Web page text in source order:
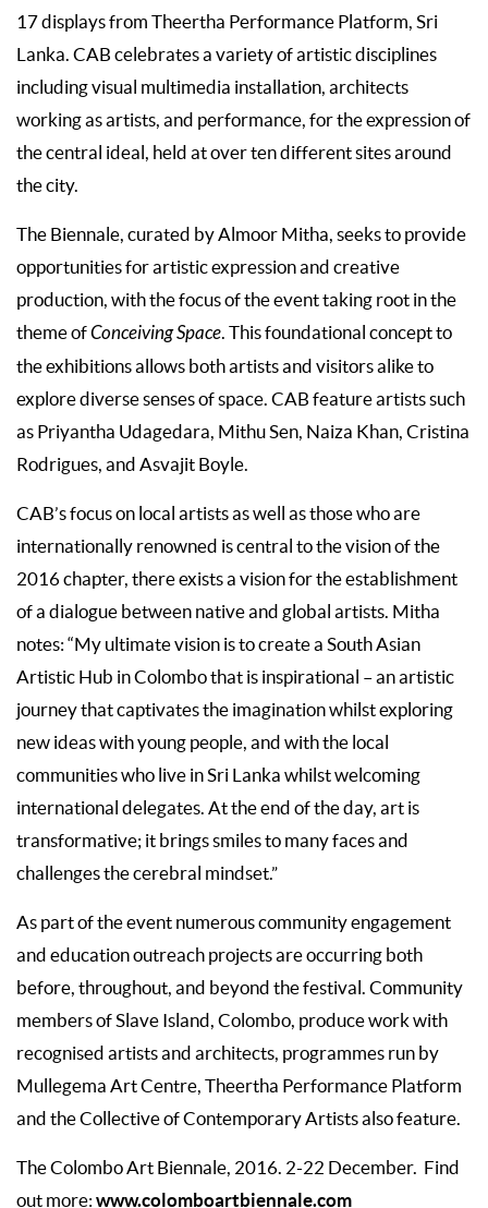
17 displays from Theertha Performance Platform, Sri
Lanka. CAB celebrates a variety of artistic disciplines
including visual multimedia installation, architects
working as artists, and performance, for the expression of
the central ideal, held at over ten different sites around
the city.
The Biennale, curated by Almoor Mitha, seeks to provide
opportunities for artistic expression and creative
production, with the focus of the event taking root in the
theme ofConceiving Space . This foundational concept to
the exhibitions allows both artists and visitors alike to
explore diverse senses of space. CAB feature artists such
as Priyantha Udagedara, Mithu Sen, Naiza Khan, Cristina
Rodrigues, and Asvajit Boyle.
CAB’s focus on local artists as well as those who are
internationally renowned is central to the vision of the
2016 chapter, there exists a vision for the establishment
of a dialogue between native and global artists. Mitha
notes: “My ultimate vision is to create a South Asian
Artistic Hub in Colombo that is inspirational – an artistic
journey that captivates the imagination whilst exploring
new ideas with young people, and with the local
communities who live in Sri Lanka whilst welcoming
international delegates. At the end of the day, art is
transformative; it brings smiles to many faces and
challenges the cerebral mindset.”
As part of the event numerous community engagement
and education outreach projects are occurring both
before, throughout, and beyond the festival. Community
members of Slave Island, Colombo, produce work with
recognised artists and architects, programmes run by
Mullegema Art Centre, Theertha Performance Platform
and the Collective of Contemporary Artists also feature.
The Colombo Art Biennale, 2016. 2-22 December. Find
out more: www.colomboartbiennale.com